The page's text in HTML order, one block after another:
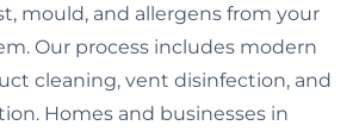
mould, and allergens from your
Our process includes modern
cleaning, vent disinfection, and
Homes and businesses in